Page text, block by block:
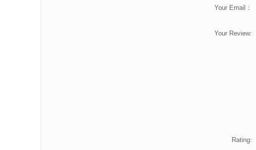
Your Email：
Your Review:
Rating: